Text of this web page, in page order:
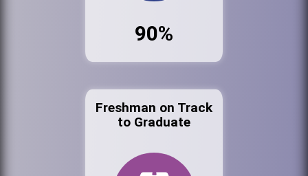
90%
Freshman on Track
to Graduate